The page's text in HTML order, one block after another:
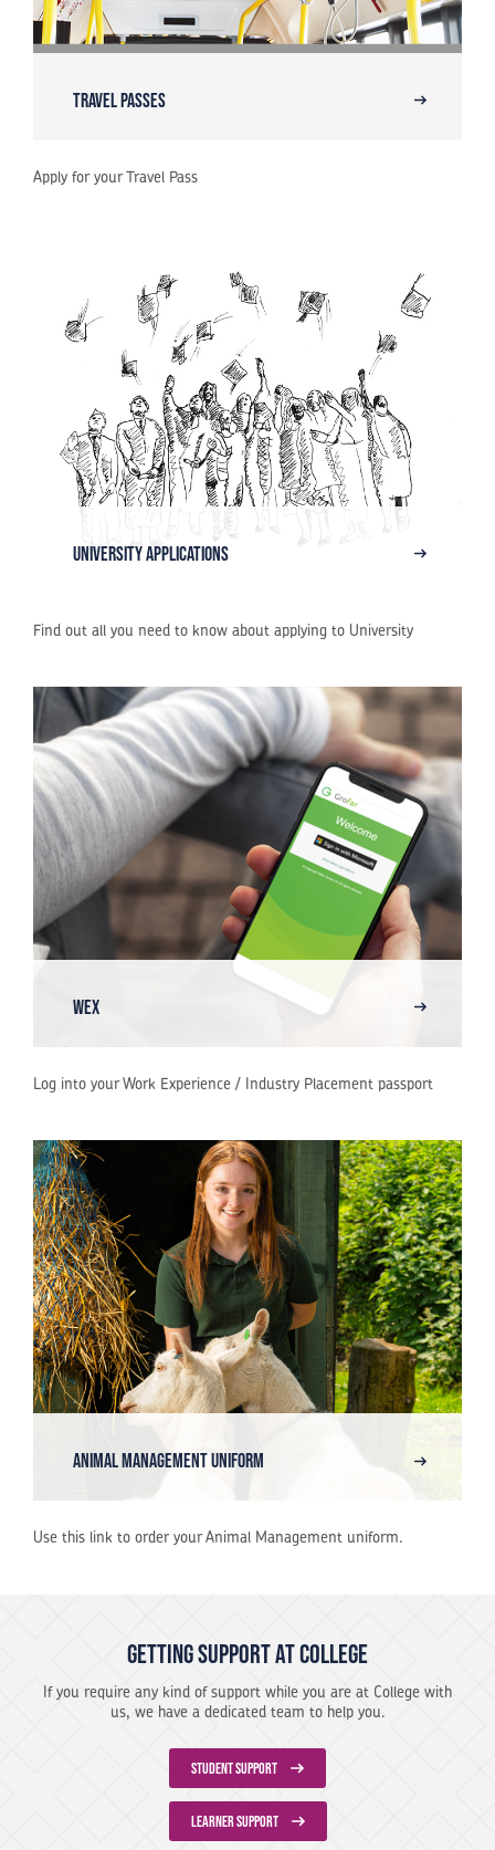
Travel Passes
Apply for your Travel Pass
University Applications
Find out all you need to know about applying to University
WEX
Log into your Work Experience / Industry Placement passport
Animal Management Uniform
Use this link to order your Animal Management uniform.
Getting support at College
If you require any kind of support while you are at College with
us, we have a dedicated team to help you.
STUDENT SUPPORT
LEARNER SUPPORT